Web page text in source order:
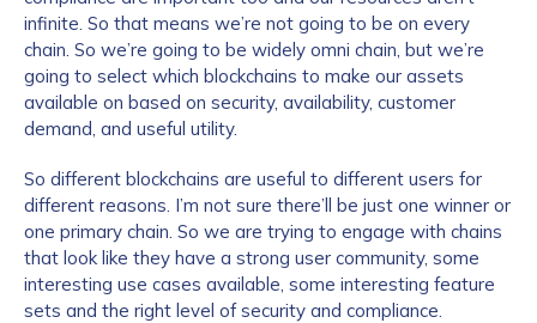
infinite. So that means we’re not going to be on every
chain. So we’re going to be widely omni chain, but we’re
going to select which blockchains to make our assets
available on based on security, availability, customer
demand, and useful utility.
So different blockchains are useful to different users for
different reasons. I’m not sure there’ll be just one winner or
one primary chain. So we are trying to engage with chains
that look like they have a strong user community, some
interesting use cases available, some interesting feature
sets and the right level of security and compliance.